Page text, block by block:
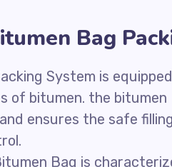
Bag
System is
of bitumen. the bitumen
ensures the safe
Bag is